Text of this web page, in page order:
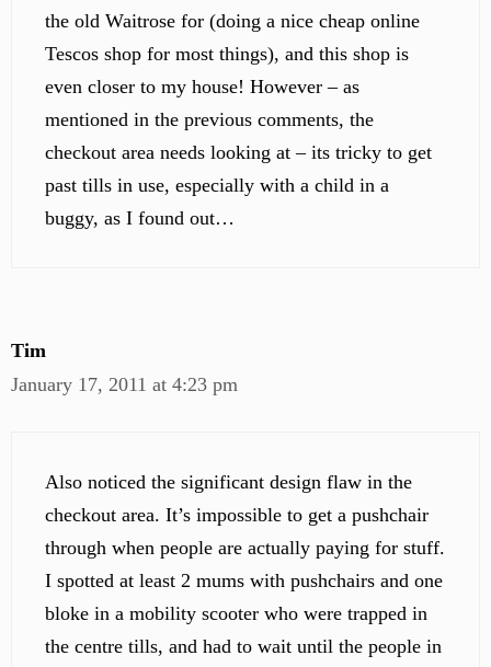
the old Waitrose for (doing a nice cheap online
Tescos shop for most things), and this shop is
even closer to my house! However – as
mentioned in the previous comments, the
checkout area needs looking at – its tricky to get
past tills in use, especially with a child in a
buggy, as I found out…
Tim
January 17, 2011 at 4:23 pm
Also noticed the significant design flaw in the
checkout area. It’s impossible to get a pushchair
through when people are actually paying for stuff.
I spotted at least 2 mums with pushchairs and one
bloke in a mobility scooter who were trapped in
the centre tills, and had to wait until the people in